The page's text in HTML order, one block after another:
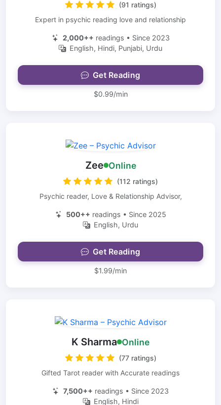
(91 ratings)
Expert in psychic reading love and relationship
2,000++ readings • Since 2023
English, Hindi, Punjabi, Urdu
Get Reading
$0.99/min
Zee Online
(112 ratings)
Psychic reader, Love & Relationship Advisor,
500++ readings • Since 2025
English, Urdu
Get Reading
$1.99/min
K Sharma Online
(77 ratings)
Gifted Tarot reader with Accurate readings
7,500++ readings • Since 2023
English, Hindi